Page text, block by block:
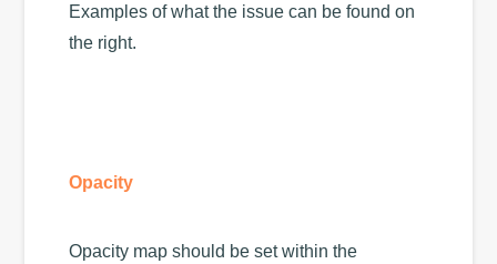
Examples of what the issue can be found on
the right.
Opacity
Opacity map should be set within the